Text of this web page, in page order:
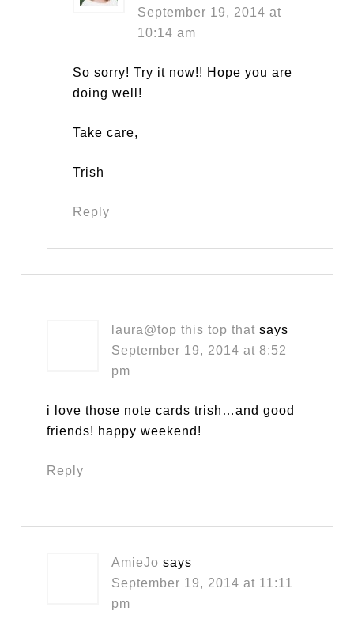
September 19, 2014 at
10:14 am
So sorry! Try it now!! Hope you are
doing well!
Take care,
Trish
Reply
laura@top this top that says
September 19, 2014 at 8:52
pm
i love those note cards trish…and good
friends! happy weekend!
Reply
AmieJo says
September 19, 2014 at 11:11
pm